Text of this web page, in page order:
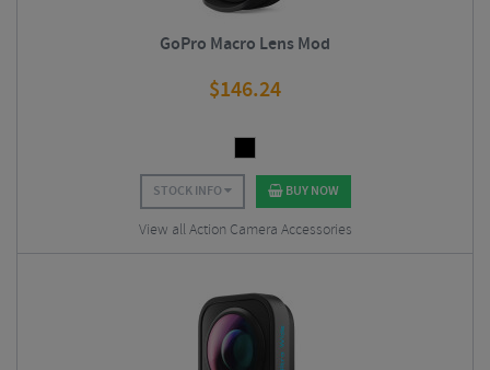
GoPro Macro Lens Mod
$146.24
STOCK INFO BUY NOW
View all Action Camera Accessories